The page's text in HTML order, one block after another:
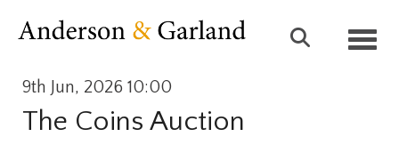
9th Jun, 2026 10:00
The Coins Auction